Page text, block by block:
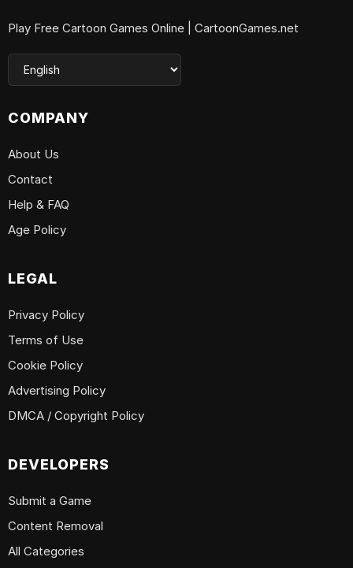
Play Free Cartoon Games Online | CartoonGames.net
COMPANY
About Us
Contact
Help & FAQ
Age Policy
LEGAL
Privacy Policy
Terms of Use
Cookie Policy
Advertising Policy
DMCA / Copyright Policy
DEVELOPERS
Submit a Game
Content Removal
All Categories